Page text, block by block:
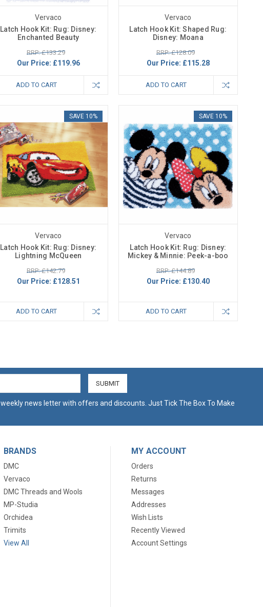
Vervaco
Latch Hook Kit: Rug: Disney:
Enchanted Beauty
RRP: £133.29
Our Price: £119.96
ADD TO CART
Vervaco
Latch Hook Kit: Shaped Rug:
Disney: Moana
RRP: £128.09
Our Price: £115.28
ADD TO CART
SAVE 10%
Vervaco
Latch Hook Kit: Rug: Disney:
Lightning McQueen
RRP: £142.79
Our Price: £128.51
ADD TO CART
SAVE 10%
Vervaco
Latch Hook Kit: Rug: Disney:
Mickey & Minnie: Peek-a-boo
RRP: £144.89
Our Price: £130.40
ADD TO CART
news letter with offers and discounts. Just Tick The Box To Make
BRANDS
DMC
Vervaco
DMC Threads and Wools
MP-Studia
Orchidea
Trimits
View All
MY ACCOUNT
Orders
Returns
Messages
Addresses
Wish Lists
Recently Viewed
Account Settings